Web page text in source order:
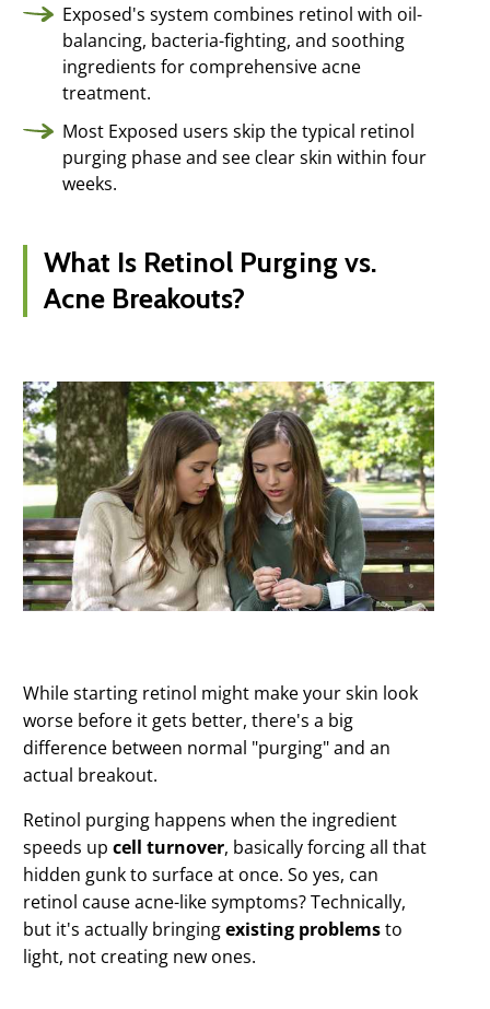
Exposed's system combines retinol with oil-
balancing, bacteria-fighting, and soothing
ingredients for comprehensive acne
treatment.
Most Exposed users skip the typical retinol
purging phase and see clear skin within four
weeks.
What Is Retinol Purging vs.
Acne Breakouts?
While starting retinol might make your skin look
worse before it gets better, there's a big
difference between normal "purging" and an
actual breakout.
Retinol purging happens when the ingredient
speeds upcell turnover, basically forcing all that
hidden gunk to surface at once. So yes, can
retinol cause acne-like symptoms? Technically,
but it's actually bringingexisting problemsto
light, not creating new ones.